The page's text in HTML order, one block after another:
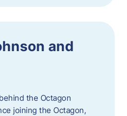
and
the Octagon
joining the Octagon,